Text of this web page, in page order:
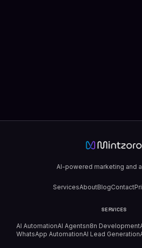
AI-powered marketing and
ServicesAboutBlogContact
SERVICES
AI AutomationAI Agentsn8n Development
WhatsApp AutomationAI Lead Generation